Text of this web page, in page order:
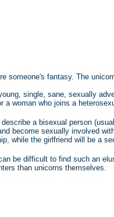
someone's fantasy. The
single, sane, sexually
a woman who joins a
a bisexual person
become sexually involved
while the girlfriend will be a
be difficult to find such an
than unicorns themselves.